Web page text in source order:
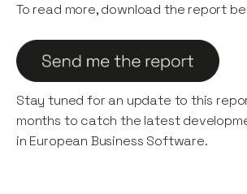
To read more, download the report
Stay tuned for an update to this
months to catch the latest
in European Business Software.